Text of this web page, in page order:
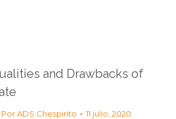
and Drawbacks of
PorADS Chespirito 11 julio, 2020